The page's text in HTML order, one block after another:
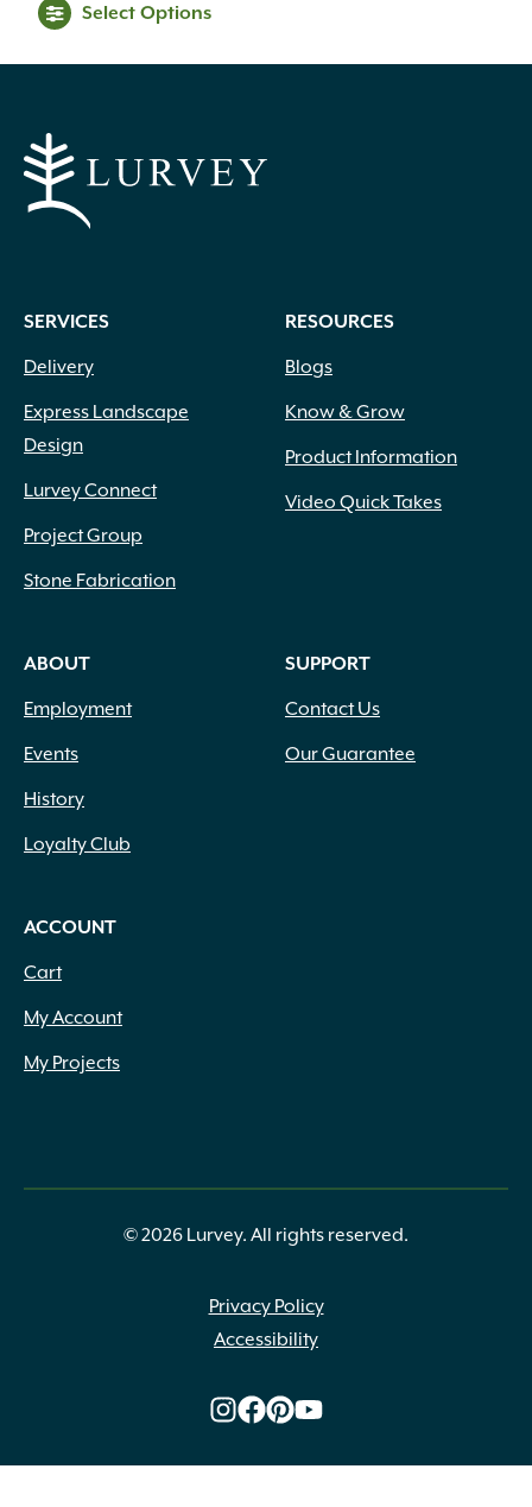
Select Options
SERVICES
Delivery
Express Landscape
Design
Lurvey Connect
Project Group
Stone Fabrication
RESOURCES
Blogs
Know & Grow
Product Information
Video Quick Takes
ABOUT
Employment
Events
History
Loyalty Club
SUPPORT
Contact Us
Our Guarantee
ACCOUNT
Cart
My Account
My Projects
© 2026 Lurvey. All rights reserved.
Privacy Policy
Accessibility